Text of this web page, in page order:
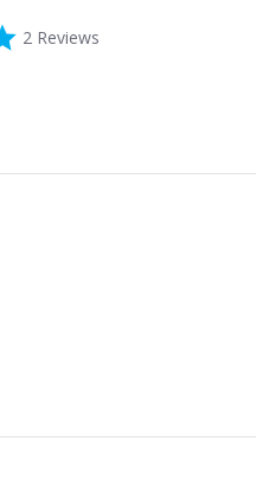
5.0 star rating
2 Reviews